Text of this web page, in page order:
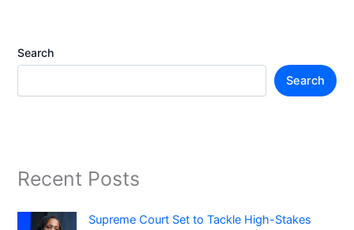
Search
Search
Recent Posts
Supreme Court Set to Tackle High-Stakes